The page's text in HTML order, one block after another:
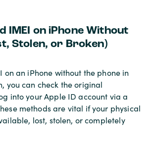
IMEI on iPhone Without
Stolen, or Broken)
on an iPhone without the phone in
you can check the original
into your Apple ID account via a
methods are vital if your physical
lost, stolen, or completely